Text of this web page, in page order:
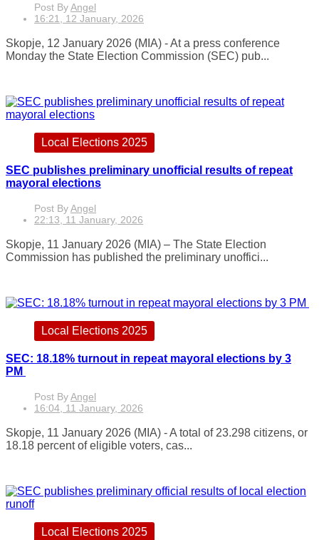
Post ByAngel
16:21, 12 January, 2026
Skopje, 12 January 2026 (MIA) - At a press conference
Monday the State Election Commission (SEC) pub...
Local Elections 2025
SEC publishes preliminary unofficial results of repeat
mayoral elections
Post ByAngel
22:13, 11 January, 2026
Skopje, 11 January 2026 (MIA) – The State Election
Commission has published the preliminary unoffici...
Local Elections 2025
SEC: 18.18% turnout in repeat mayoral elections by 3
PM
Post ByAngel
16:04, 11 January, 2026
Skopje, 11 January 2026 (MIA) - A total of 23.298 citizens, or
18.18 percent of eligible voters, cas...
Local Elections 2025